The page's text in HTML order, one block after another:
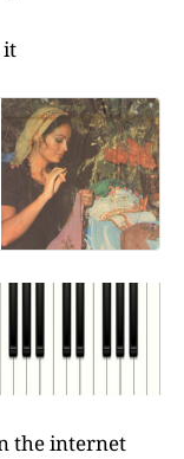
it
the internet